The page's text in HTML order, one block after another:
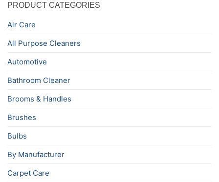
PRODUCT CATEGORIES
Air Care
All Purpose Cleaners
Automotive
Bathroom Cleaner
Brooms & Handles
Brushes
Bulbs
By Manufacturer
Carpet Care